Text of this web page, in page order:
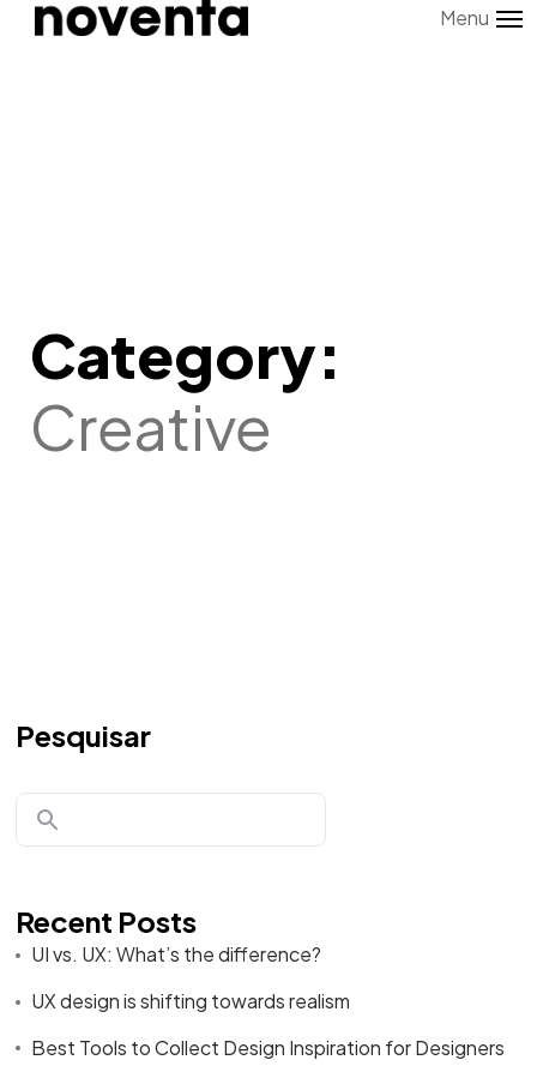
Menu
Category:
Creative
Pesquisar
Recent Posts
UI vs. UX: What’s the difference?
UX design is shifting towards realism
Best Tools to Collect Design Inspiration for Designers